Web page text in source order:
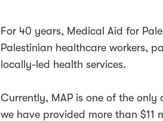
For 40 years, Medical Aid for
Palestinian healthcare workers,
locally-led health services.
Currently, MAP is one of the
we have provided more than $11